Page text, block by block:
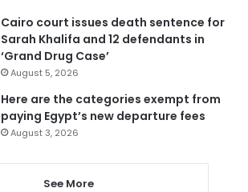
Cairo court issues death sentence for
Sarah Khalifa and 12 defendants in
‘Grand Drug Case’
August 5, 2026
Here are the categories exempt from
paying Egypt’s new departure fees
August 3, 2026
See More